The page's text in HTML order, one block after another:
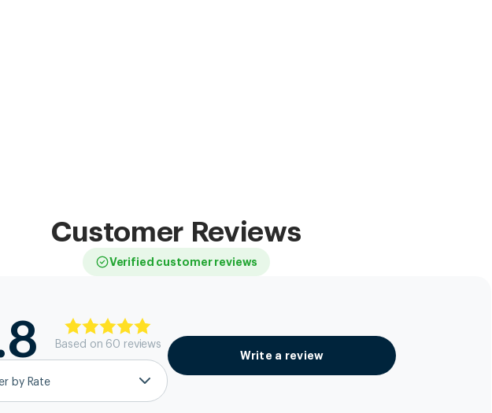
Customer Reviews
Verified customer reviews
Based on 60 reviews
by Rate
Write a review